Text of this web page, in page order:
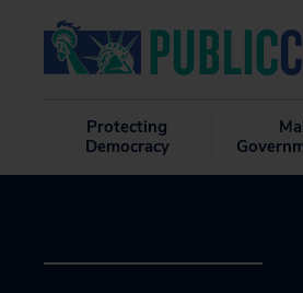
Protecting
Democracy